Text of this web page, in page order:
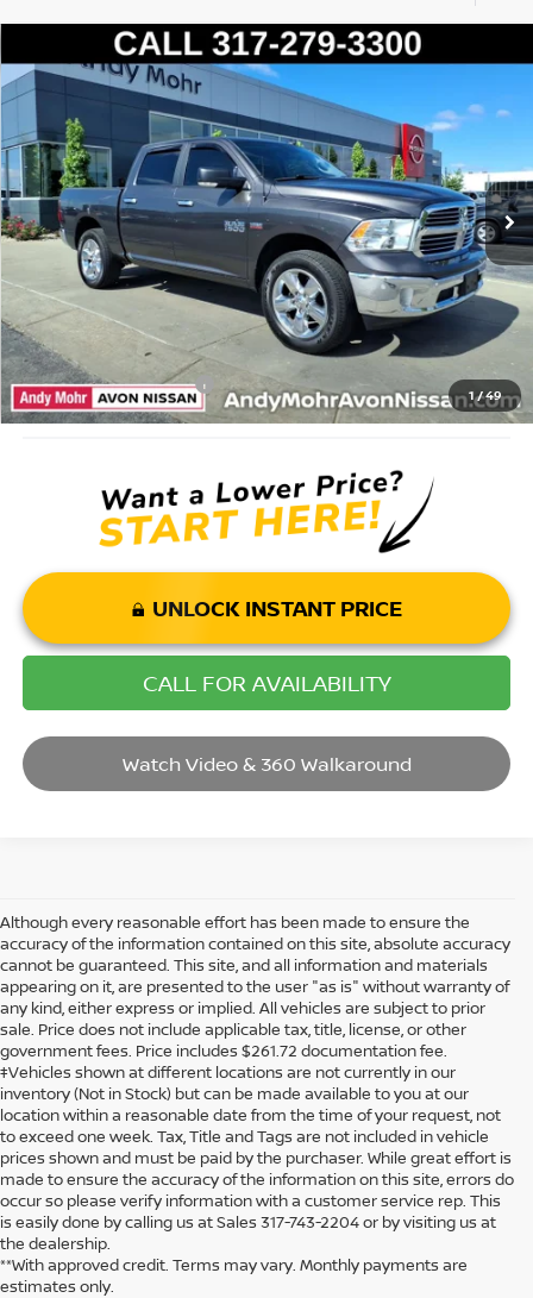
1/49
2017RAM 1500BIG HORN
VIN: 3C6RR7LT8HG722472Stock: Model:DS6H98
134,805 mi
Market Price:
Savings $4,495
Andy’s Low Price: $17,500
Price Includes Doc Fee
Mohr Available Savings: Save more with these available rebates
Mohr Trade Guarantee: -$2,500
UNLOCK INSTANT PRICE
CALL FOR AVAILABILITY
Watch Video & 360 Walkaround
Compare Vehicle
Although every reasonable effort has been made to ensure the
accuracy of the information contained on this site, absolute accuracy
cannot be guaranteed. This site, and all information and materials
appearing on it, are presented to the user "as is" without warranty of
any kind, either express or implied. All vehicles are subject to prior
sale. Price does not include applicable tax, title, license, or other
government fees. Price includes $261.72 documentation fee.
‡Vehicles shown at different locations are not currently in our
inventory (Not in Stock) but can be made available to you at our
location within a reasonable date from the time of your request, not
to exceed one week. Tax, Title and Tags are not included in vehicle
prices shown and must be paid by the purchaser. While great effort is
made to ensure the accuracy of the information on this site, errors do
occur so please verify information with a customer service rep. This
is easily done by calling us at Sales 317-743-2204 or by visiting us at
the dealership.
**With approved credit. Terms may vary. Monthly payments are
estimates only.